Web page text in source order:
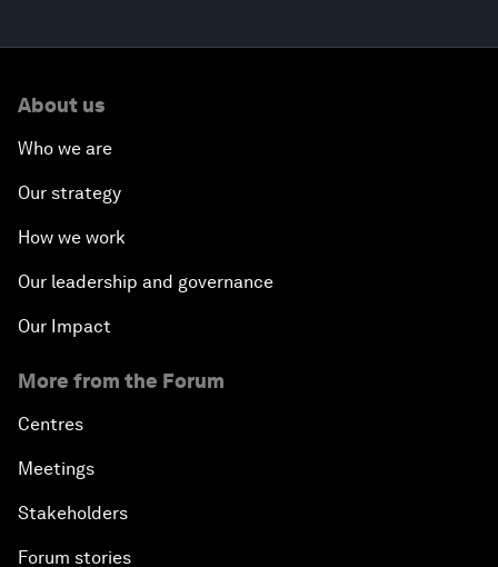
About us
Who we are
Our strategy
How we work
Our leadership and governance
Our Impact
More from the Forum
Centres
Meetings
Stakeholders
Forum stories